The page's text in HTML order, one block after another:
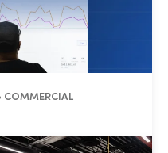
COMMERCIAL